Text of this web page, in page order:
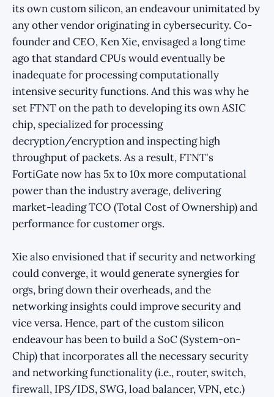
its own custom silicon, an endeavour unimitated by
any other vendor originating in cybersecurity. Co-
founder and CEO, Ken Xie, envisaged a long time
ago that standard CPUs would eventually be
inadequate for processing computationally
intensive security functions. And this was why he
set FTNT on the path to developing its own ASIC
chip, specialized for processing
decryption/encryption and inspecting high
throughput of packets. As a result, FTNT's
FortiGate now has 5x to 10x more computational
power than the industry average, delivering
market-leading TCO (Total Cost of Ownership) and
performance for customer orgs.
Xie also envisioned that if security and networking
could converge, it would generate synergies for
orgs, bring down their overheads, and the
networking insights could improve security and
vice versa. Hence, part of the custom silicon
endeavour has been to build a SoC (System-on-
Chip) that incorporates all the necessary security
and networking functionality (i.e., router, switch,
firewall, IPS/IDS, SWG, load balancer, VPN, etc.)